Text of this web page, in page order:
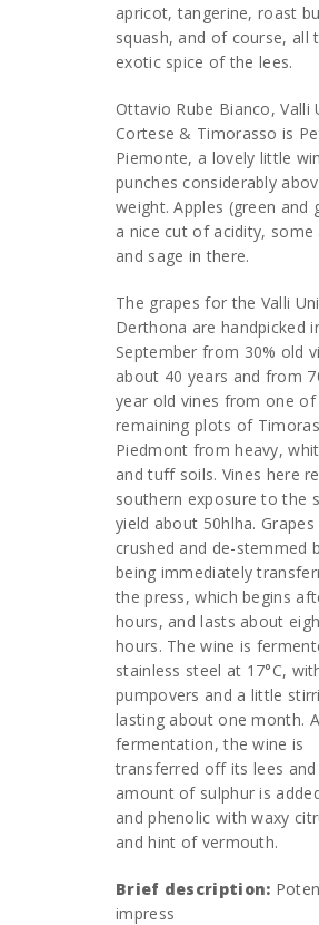
apricot, tangerine, roast
squash, and of course, all
exotic spice of the lees.
Ottavio Rube Bianco, Valli
Cortese & Timorasso is
Piemonte, a lovely little
punches considerably
weight. Apples (green and
a nice cut of acidity, some
and sage in there.
The grapes for the Valli
Derthona are handpicked
September from 30% old
about 40 years and from
year old vines from one
remaining plots of
Piedmont from heavy,
and tuff soils. Vines here
southern exposure to the
yield about 50hlha. Grapes
crushed and de-stemmed
being immediately
the press, which begins
hours, and lasts about
hours. The wine is
stainless steel at 17°C,
pumpovers and a little
lasting about one month.
fermentation, the wine is
transferred off its lees and
amount of sulphur is
and phenolic with waxy
and hint of vermouth.
Brief description:
impress